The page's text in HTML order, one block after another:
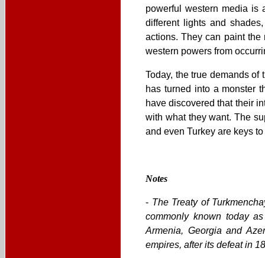
powerful western media is
different lights and
actions. They can paint
western powers from
Today, the true demands
has turned into a monster
have discovered that their
with what they want. The
and even Turkey are keys
Notes
- The Treaty of
commonly known today
Armenia, Georgia and
empires, after its defeat in